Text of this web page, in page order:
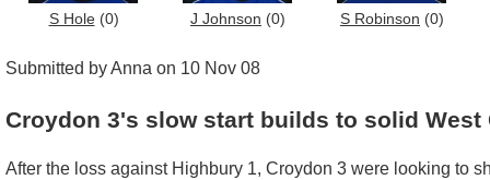
S Hole(0) J Johnson (0) S Robinson (0)
Submitted by Anna on 10 Nov 08
Croydon 3's slow start builds to solid West
After the loss against Highbury 1, Croydon 3 were looking to